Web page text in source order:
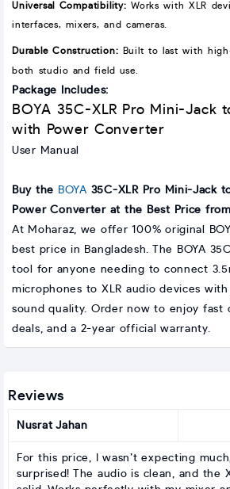
Universal Compatibility: Works with XLR
interfaces, mixers, and cameras.
Durable Construction: Built to last with
both studio and field use.
Package Includes:
BOYA 35C-XLR Pro Mini-Jack
with Power Converter
User Manual
Buy the BOYA 35C-XLR Pro Mini-Jack
Power Converter at the Best Price from
At Moharaz, we offer 100% original
best price in Bangladesh. The BOYA
tool for anyone needing to connect
microphones to XLR audio devices
sound quality. Order now to enjoy fast
deals, and a 2-year official warranty.
Reviews
Nusrat Jahan
For this price, I wasn’t expecting
surprised! The audio is clean, and the